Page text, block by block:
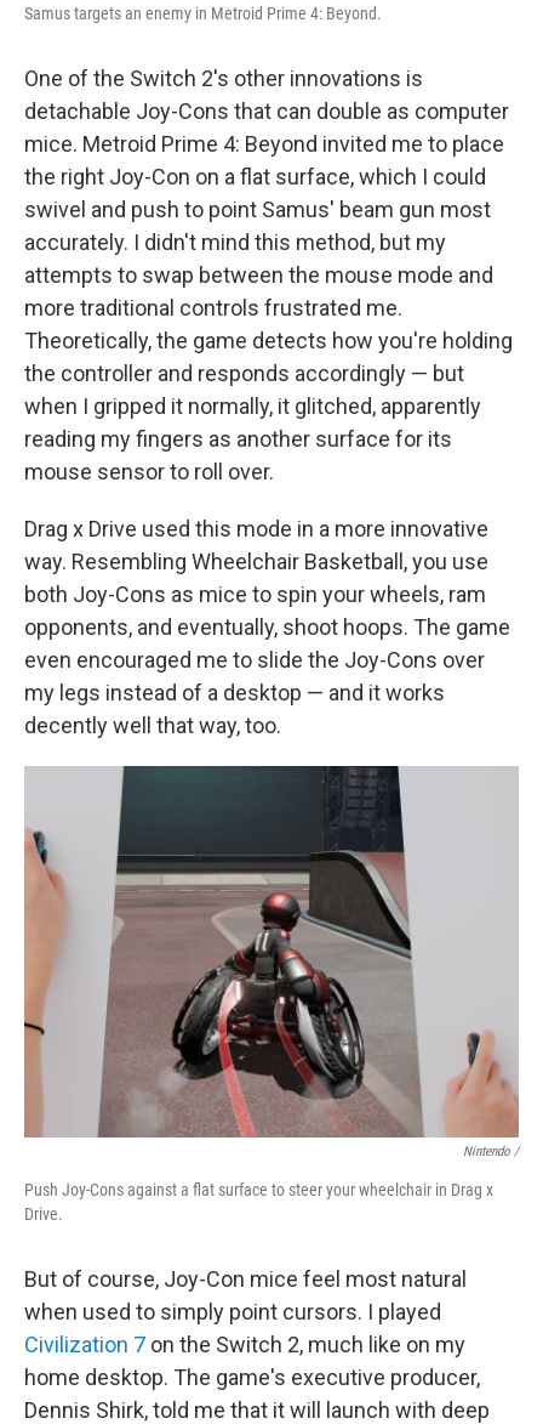
Samus targets an enemy in Metroid Prime 4: Beyond.
One of the Switch 2's other innovations is
detachable Joy-Cons that can double as computer
mice. Metroid Prime 4: Beyond invited me to place
the right Joy-Con on a flat surface, which I could
swivel and push to point Samus' beam gun most
accurately. I didn't mind this method, but my
attempts to swap between the mouse mode and
more traditional controls frustrated me.
Theoretically, the game detects how you're holding
the controller and responds accordingly — but
when I gripped it normally, it glitched, apparently
reading my fingers as another surface for its
mouse sensor to roll over.
Drag x Drive used this mode in a more innovative
way. Resembling Wheelchair Basketball, you use
both Joy-Cons as mice to spin your wheels, ram
opponents, and eventually, shoot hoops. The game
even encouraged me to slide the Joy-Cons over
my legs instead of a desktop — and it works
decently well that way, too.
Nintendo /
Push Joy-Cons against a flat surface to steer your wheelchair in Drag x
Drive.
But of course, Joy-Con mice feel most natural
when used to simply point cursors. I played
Civilization 7 on the Switch 2, much like on my
home desktop. The game's executive producer,
Dennis Shirk, told me that it will launch with deep